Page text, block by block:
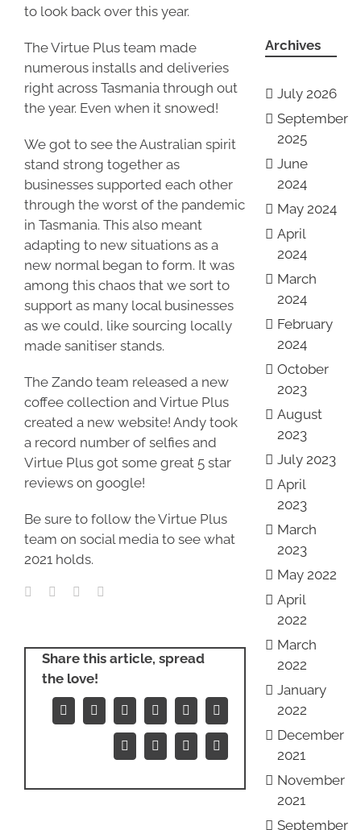
to look back over this year.
The Virtue Plus team made
numerous installs and deliveries
right across Tasmania through out
the year. Even when it snowed!
We got to see the Australian spirit
stand strong together as
businesses supported each other
through the worst of the pandemic
in Tasmania. This also meant
adapting to new situations as a
new normal began to form. It was
among this chaos that we sort to
support as many local businesses
as we could, like sourcing locally
made sanitiser stands.
The Zando team released a new
coffee collection and Virtue Plus
created a new website! Andy took
a record number of selfies and
Virtue Plus got some great 5 star
reviews on google!
Be sure to follow the Virtue Plus
team on social media to see what
2021 holds.
Share this article, spread
the love!
Facebook
X RedditLinkedInWhatsApp
Tumblr
PinterestVk Xing Email
Archives
July 2026
September
2025
June
2024
May 2024
April
2024
March
2024
February
2024
October
2023
August
2023
July 2023
April
2023
March
2023
May 2022
April
2022
March
2022
January
2022
December
2021
November
2021
September